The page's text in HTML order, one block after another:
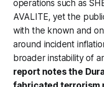
operations such as
AVALITE, yet the
with the known and
around incident
broader instability of
report notes the